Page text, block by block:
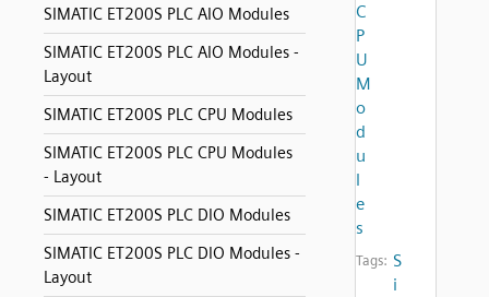
SIMATIC ET200S PLC AIO Modules
SIMATIC ET200S PLC AIO Modules -
Layout
SIMATIC ET200S PLC CPU Modules
SIMATIC ET200S PLC CPU Modules
- Layout
SIMATIC ET200S PLC DIO Modules
SIMATIC ET200S PLC DIO Modules -
Layout
C
P
U
M
o
d
u
l
e
s
Tags: S
i